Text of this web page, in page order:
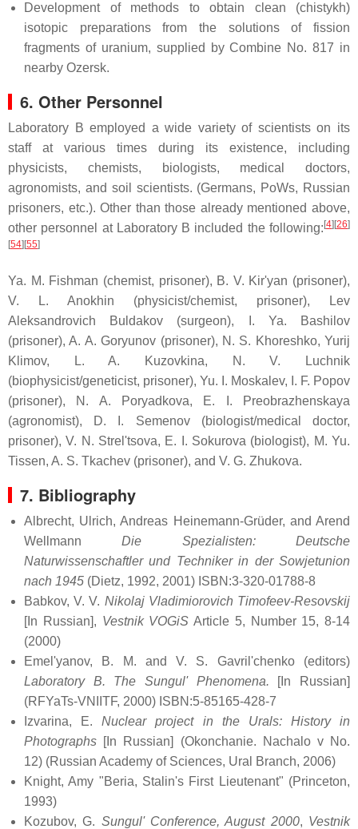
Development of methods to obtain clean (chistykh)
isotopic preparations from the solutions of fission
fragments of uranium, supplied by Combine No. 817 in
nearby Ozersk.
6. Other Personnel
Laboratory B employed a wide variety of scientists on its
staff at various times during its existence, including
physicists, chemists, biologists, medical doctors,
agronomists, and soil scientists. (Germans, PoWs, Russian
prisoners, etc.). Other than those already mentioned above,
other personnel at Laboratory B included the following: [4] [26]
[54] [55]
Ya. M. Fishman (chemist, prisoner), B. V. Kir'yan (prisoner),
V. L. Anokhin (physicist/chemist, prisoner), Lev
Aleksandrovich Buldakov (surgeon), I. Ya. Bashilov
(prisoner), A. A. Goryunov (prisoner), N. S. Khoreshko, Yurij
Klimov, L. A. Kuzovkina, N. V. Luchnik
(biophysicist/geneticist, prisoner), Yu. I. Moskalev, I. F. Popov
(prisoner), N. A. Poryadkova, E. I. Preobrazhenskaya
(agronomist), D. I. Semenov (biologist/medical doctor,
prisoner), V. N. Strel'tsova, E. I. Sokurova (biologist), M. Yu.
Tissen, A. S. Tkachev (prisoner), and V. G. Zhukova.
7. Bibliography
Albrecht, Ulrich, Andreas Heinemann-Grüder, and Arend
WellmannDie Spezialisten: Deutsche
Naturwissenschaftler und Techniker in der Sowjetunion
nach 1945 (Dietz, 1992, 2001) ISBN:3-320-01788-8
Babkov, V. V. Nikolaj Vladimiorovich Timofeev-Resovskij
[In Russian], Vestnik VOGiS Article 5, Number 15, 8-14
(2000)
Emel'yanov, B. M. and V. S. Gavril'chenko (editors)
Laboratory B. The Sungul' Phenomena. [In Russian]
(RFYaTs-VNIITF, 2000) ISBN:5-85165-428-7
Izvarina, E.Nuclear project in the Urals: History in
Photographs [In Russian] (Okonchanie. Nachalo v No.
12) (Russian Academy of Sciences, Ural Branch, 2006)
Knight, Amy "Beria, Stalin's First Lieutenant" (Princeton,
1993)
Kozubov, G. Sungul' Conference, August 2000, Vestnik